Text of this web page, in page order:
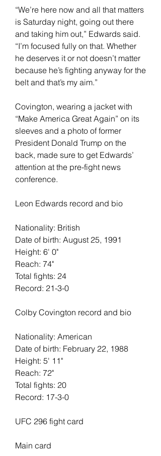
“We’re here now and all that matters
is Saturday night, going out there
and taking him out,” Edwards said.
“I’m focused fully on that. Whether
he deserves it or not doesn’t matter
because he’s fighting anyway for the
belt and that’s my aim.”
Covington, wearing a jacket with
“Make America Great Again” on its
sleeves and a photo of former
President Donald Trump on the
back, made sure to get Edwards’
attention at the pre-fight news
conference.
Leon Edwards record and bio
Nationality: British
Date of birth: August 25, 1991
Height: 6' 0"
Reach: 74"
Total fights: 24
Record: 21-3-0
Colby Covington record and bio
Nationality: American
Date of birth: February 22, 1988
Height: 5' 11"
Reach: 72"
Total fights: 20
Record: 17-3-0
UFC 296 fight card
Main card